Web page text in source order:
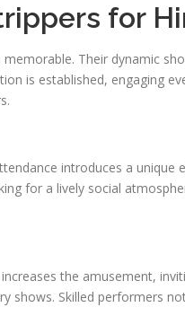
for
Their dynamic
is established, engaging
introduces a unique
for a lively social
the amusement,
shows. Skilled performers